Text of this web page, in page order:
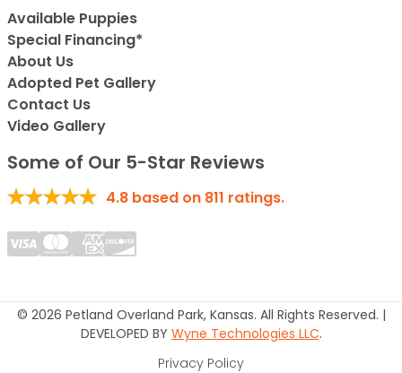
Available Puppies
Special Financing*
About Us
Adopted Pet Gallery
Contact Us
Video Gallery
Some of Our 5-Star Reviews
4.8 based on 811 ratings.
© 2026 Petland Overland Park, Kansas. All Rights Reserved. |
DEVELOPED BY Wyne Technologies LLC.
Privacy Policy